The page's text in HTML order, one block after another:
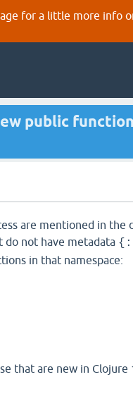
for a little more info
public
are mentioned in the
do not have metadata
in that namespace:
that are new in Clojure